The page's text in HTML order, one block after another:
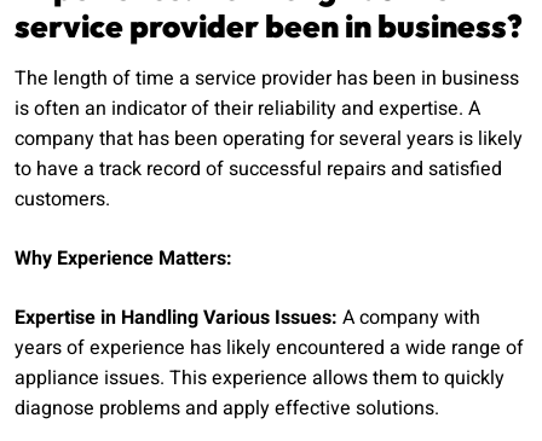
service provider been in business?
The length of time a service provider has been in business
is often an indicator of their reliability and expertise. A
company that has been operating for several years is likely
to have a track record of successful repairs and satisfied
customers.
Why Experience Matters:
Expertise in Handling Various Issues: A company with
years of experience has likely encountered a wide range of
appliance issues. This experience allows them to quickly
diagnose problems and apply effective solutions.